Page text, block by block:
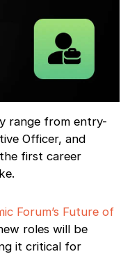
range from entry-
Officer, and
first career
Forum’s Future of
roles will be
it critical for